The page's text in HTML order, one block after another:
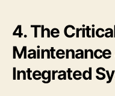
4. The
Integrated